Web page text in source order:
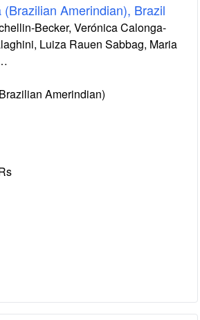
Amerindian), Brazil
Becker, Verónica Calonga-
Luiza Rauen Sabbag, Maria
Amerindian)